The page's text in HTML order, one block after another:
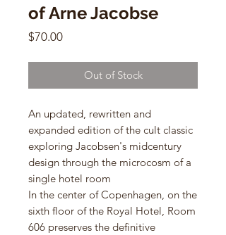
of Arne Jacobse
$70.00Price
Out of Stock
An updated, rewritten and
expanded edition of the cult classic
exploring Jacobsen's midcentury
design through the microcosm of a
single hotel room
In the center of Copenhagen, on the
sixth floor of the Royal Hotel, Room
606 preserves the definitive